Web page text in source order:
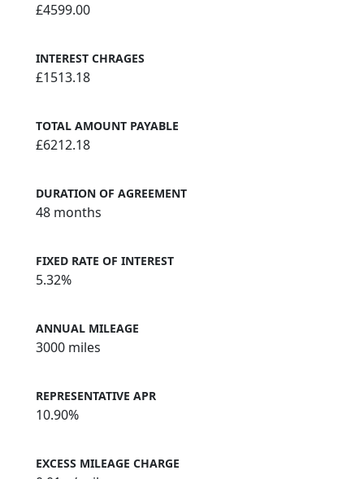
£4599.00
INTEREST CHRAGES
£1513.18
TOTAL AMOUNT PAYABLE
£6212.18
DURATION OF AGREEMENT
48 months
FIXED RATE OF INTEREST
5.32%
ANNUAL MILEAGE
3000 miles
REPRESENTATIVE APR
10.90%
EXCESS MILEAGE CHARGE